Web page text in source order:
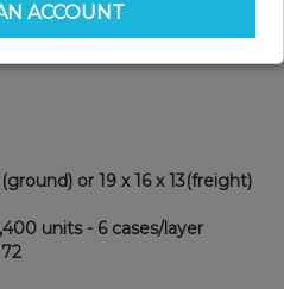
or 19 x 16 x 13(freight)
units - 6 cases/layer
ACCOUNT